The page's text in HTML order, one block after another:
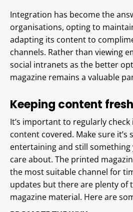
Integration has become the
organisations, opting to
adapting its content to
channels. Rather than viewing
social intranets as the better
magazine remains a valuable
Keeping content
It’s important to regularly
content covered. Make sure it’s
entertaining and still
care about. The printed
the most suitable channel for
updates but there are plenty of
magazine material. Here are